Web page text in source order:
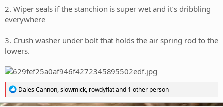
2. Wiper seals if the stanchion is super wet and it’s dribbling
everywhere
3. Crush washer under bolt that holds the air spring rod to the
lowers.
R
e
a
Dales Cannon,slowmick, rowdyflatand 1 other person